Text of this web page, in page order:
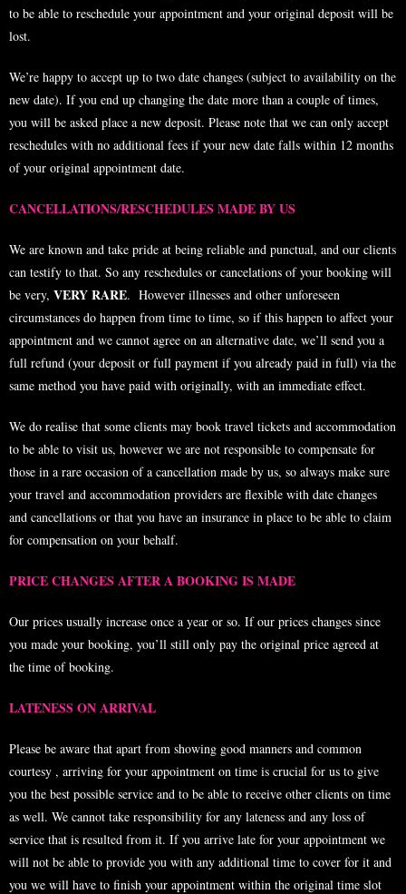
to be able to reschedule your appointment and your original deposit will be
lost.
We’re happy to accept up to two date changes (subject to availability on the
new date). If you end up changing the date more than a couple of times,
you will be asked place a new deposit. Please note that we can only accept
reschedules with no additional fees if your new date falls within 12 months
of your original appointment date.
CANCELLATIONS/RESCHEDULES MADE BY US
We are known and take pride at being reliable and punctual, and our clients
can testify to that. So any reschedules or cancelations of your booking will
be very, VERY RARE. However illnesses and other unforeseen
circumstances do happen from time to time, so if this happen to affect your
appointment and we cannot agree on an alternative date, we’ll send you a
full refund (your deposit or full payment if you already paid in full) via the
same method you have paid with originally, with an immediate effect.
We do realise that some clients may book travel tickets and accommodation
to be able to visit us, however we are not responsible to compensate for
those in a rare occasion of a cancellation made by us, so always make sure
your travel and accommodation providers are flexible with date changes
and cancellations or that you have an insurance in place to be able to claim
for compensation on your behalf.
PRICE CHANGES AFTER A BOOKING IS MADE
Our prices usually increase once a year or so. If our prices changes since
you made your booking, you’ll still only pay the original price agreed at
the time of booking.
LATENESS ON ARRIVAL
Please be aware that apart from showing good manners and common
courtesy , arriving for your appointment on time is crucial for us to give
you the best possible service and to be able to receive other clients on time
as well. We cannot take responsibility for any lateness and any loss of
service that is resulted from it. If you arrive late for your appointment we
will not be able to provide you with any additional time to cover for it and
you we will have to finish your appointment within the original time slot